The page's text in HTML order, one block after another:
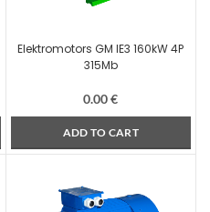
Elektromotors GM IE3 160kW 4P
315Mb
0.00€
ADD TO CART